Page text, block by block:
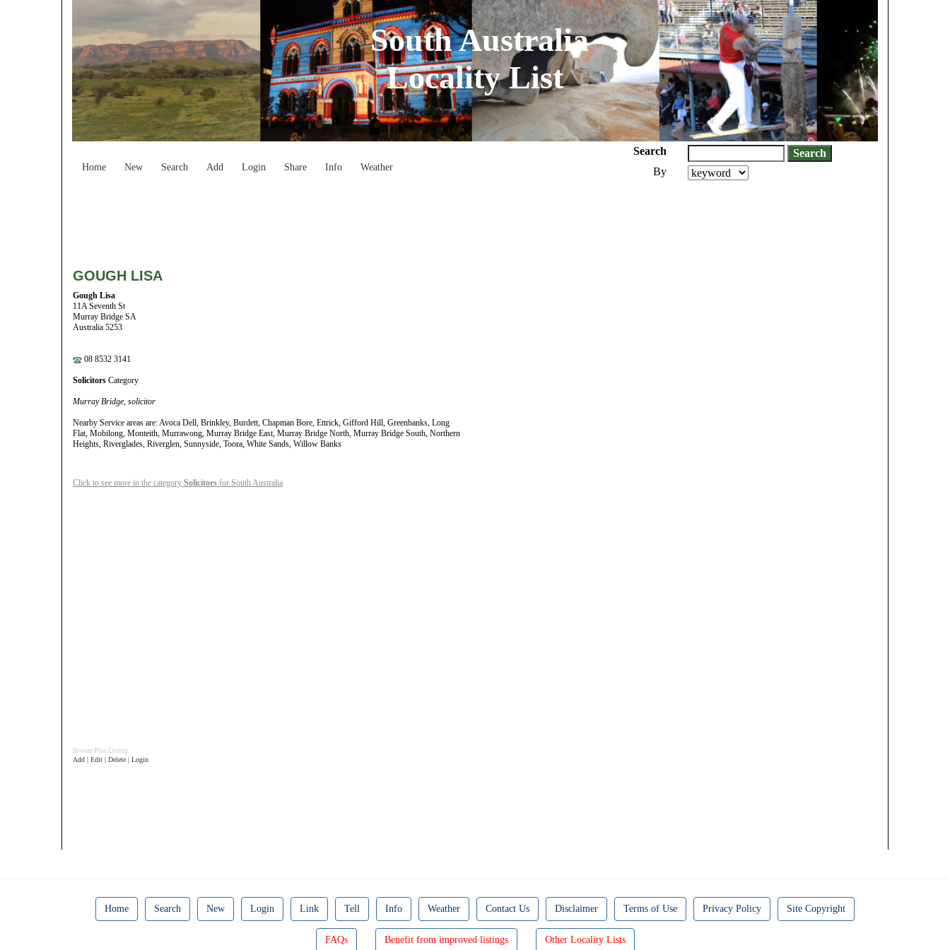
South Australia
Locality List
Home New Search Add Login Share Info Weather
Search
By
GOUGH LISA
Gough Lisa
11A Seventh St
Murray Bridge SA
Australia 5253
08 8532 3141
Solicitors Category
Murray Bridge, solicitor
Nearby Service areas are: Avoca Dell, Brinkley, Burdett, Chapman Bore, Ettrick, Gifford Hill, Greenbanks, Long
Flat, Mobilong, Monteith, Murrawong, Murray Bridge East, Murray Bridge North, Murray Bridge South, Northern
Heights, Riverglades, Riverglen, Sunnyside, Toora, White Sands, Willow Banks
Click to see more in the category Solicitors for South Australia
Bronze Plus Listing
Add | Edit | Delete | Login
Home Search New Login Link Tell Info Weather Contact Us Disclaimer Terms of Use Privacy Policy Site Copyright
FAQs Benefit from improved listings Other Locality Lists